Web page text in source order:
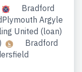
Bradford
Argyle
United (loan)
Bradford